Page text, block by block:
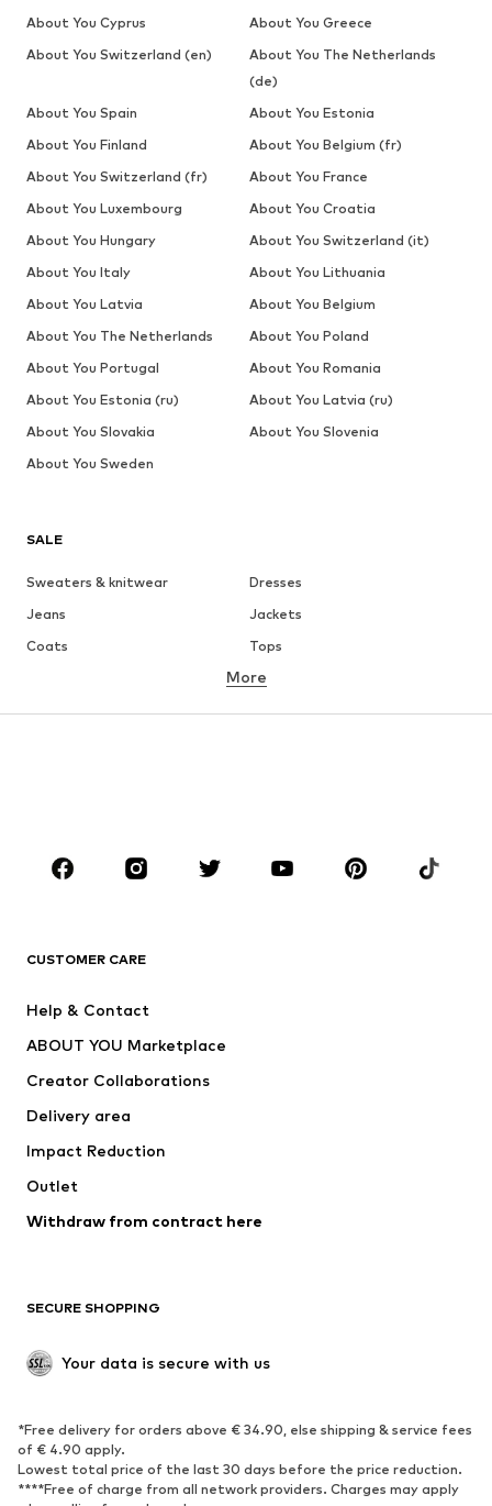
SALE
Sweaters & knitwear
Dresses
Jeans
Jackets
Coats
Tops
Underwear
Sportswear
Accessories
Jackets
Underwear
Coats
Swimwear
Blazers
Jumpsuits & playsuits
Upcycling
SHOES
Sneakers
Ankle boots
High heels
Boots
Low shoes
More
CUSTOMER CARE
Help & Contact
ABOUT YOU Marketplace
Creator Collaborations
Delivery area
Impact Reduction
Outlet
Withdraw from contract here
SECURE SHOPPING
Your data is secure with us
*Free delivery for orders above € 34.90, else shipping & service fees
of € 4.90 apply.
Lowest total price of the last 30 days before the price reduction.
****Free of charge from all network providers. Charges may apply
About You Cyprus
About You Greece
About You Switzerland (en)
About You The Netherlands
(de)
About You Spain
About You Estonia
About You Finland
About You Belgium (fr)
About You Switzerland (fr)
About You France
About You Luxembourg
About You Croatia
About You Hungary
About You Switzerland (it)
About You Italy
About You Lithuania
About You Latvia
About You Belgium
About You The Netherlands
About You Poland
About You Portugal
About You Romania
About You Estonia (ru)
About You Latvia (ru)
About You Slovakia
About You Slovenia
About You Sweden